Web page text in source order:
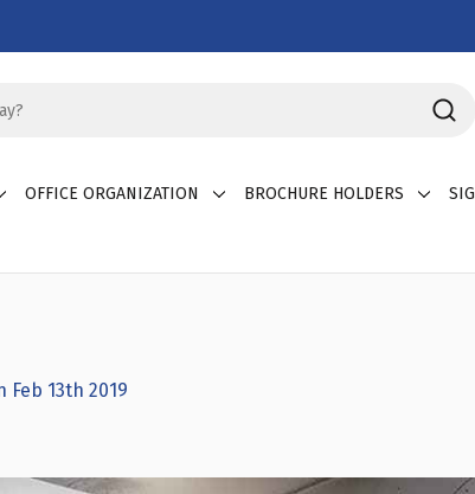
OFFICE ORGANIZATION BROCHURE HOLDERS
13th 2019